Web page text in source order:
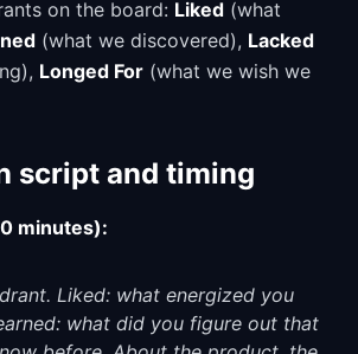
on the board: Liked (what
(what we discovered), Lacked
Longed For (what we wish we
script and timing
minutes):
Liked: what energized you
what did you figure out that